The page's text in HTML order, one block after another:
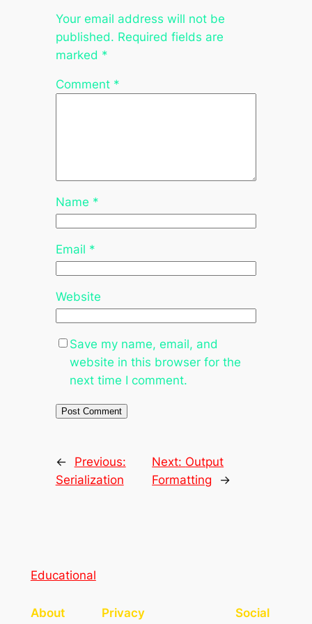
Your email address will not be
published. Required fields are
marked *
Comment *
Name *
Email *
Website
Save my name, email, and
website in this browser for the
next time I comment.
←
Previous:
Serialization
Next: Output
Formatting
→
Educational
About Privacy Social